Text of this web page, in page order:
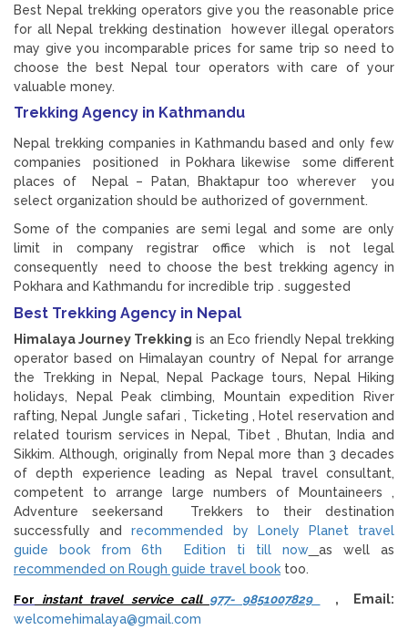
Best Nepal trekking operators give you the reasonable price
for all Nepal trekking destination however illegal operators
may give you incomparable prices for same trip so need to
choose the best Nepal tour operators with care of your
valuable money.
Trekking Agency in Kathmandu
Nepal trekking companies in Kathmandu based and only few
companies positioned in Pokhara likewise some different
places of Nepal – Patan, Bhaktapur too wherever you
select organization should be authorized of government.
Some of the companies are semi legal and some are only
limit in company registrar office which is not legal
consequently need to choose the best trekking agency in
Pokhara and Kathmandu for incredible trip . suggested
Best Trekking Agency in Nepal
Himalaya Journey Trekking is an Eco friendly Nepal trekking
operator based on Himalayan country of Nepal for arrange
the Trekking in Nepal, Nepal Package tours, Nepal Hiking
holidays, Nepal Peak climbing, Mountain expedition River
rafting, Nepal Jungle safari , Ticketing , Hotel reservation and
related tourism services in Nepal, Tibet , Bhutan, India and
Sikkim. Although, originally from Nepal more than 3 decades
of depth experience leading as Nepal travel consultant,
competent to arrange large numbers of Mountaineers ,
Adventure seekersand Trekkers to their destination
successfully andrecommended by Lonely Planet travel
guide book from 6th Edition ti till now
as well as
recommended on Rough guide travel book too.
For instant travel service call 977- 9851007829
, Email:
welcomehimalaya@gmail.com